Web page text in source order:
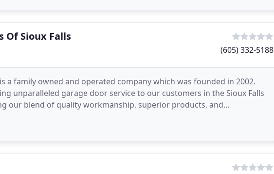
Of Sioux Falls
(605) 332-5188
a family owned and operated company which was founded in 2002.
unparalleled garage door service to our customers in the Sioux Falls
our blend of quality workmanship, superior products, and
Our goal is to provide